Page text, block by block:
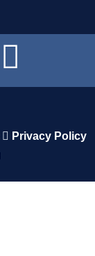
Privacy Policy